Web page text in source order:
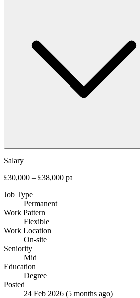
Salary
£30,000 – £38,000 pa
Job Type
Permanent
Work Pattern
Flexible
Work Location
On-site
Seniority
Mid
Education
Degree
Posted
24 Feb 2026 (5 months ago)